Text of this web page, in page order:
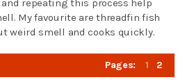
repeating this process help
My favourite are threadfin fish
weird smell and cooks quickly.
Pages: 1 2